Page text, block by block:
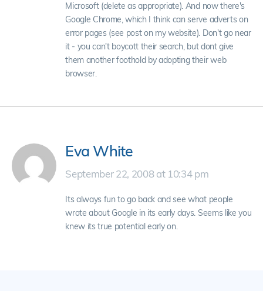
Microsoft (delete as appropriate). And now there's
Google Chrome, which I think can serve adverts on
error pages (see post on my website). Don't go near
it - you can't boycott their search, but dont give
them another foothold by adopting their web
browser.
Eva White
September 22, 2008 at 10:34 pm
Its always fun to go back and see what people
wrote about Google in its early days. Seems like you
knew its true potential early on.